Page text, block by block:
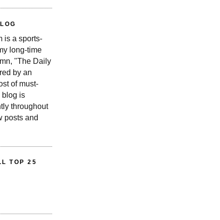
is a sports-
long-time
"The Daily
by an
of must-
blog is
throughout
posts and
TOP 25